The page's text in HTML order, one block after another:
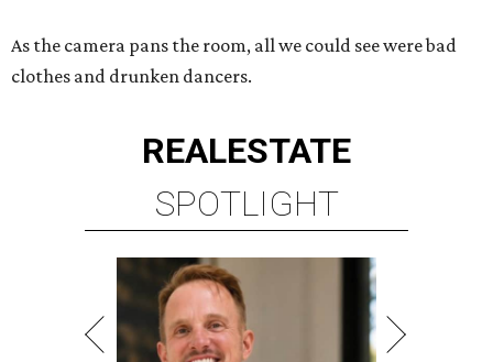
As the camera pans the room, all we could see were bad
clothes and drunken dancers.
REALESTATE
SPOTLIGHT